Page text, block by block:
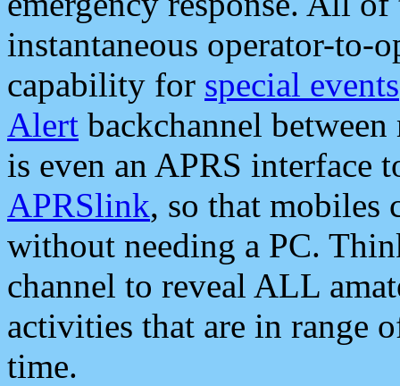
instantaneous operator-to-
capability for special events
Alert backchannel
is even an APRS interface
APRSlink, so that mobiles
without needing a PC.
channel to reveal ALL
activities that are in range
time.